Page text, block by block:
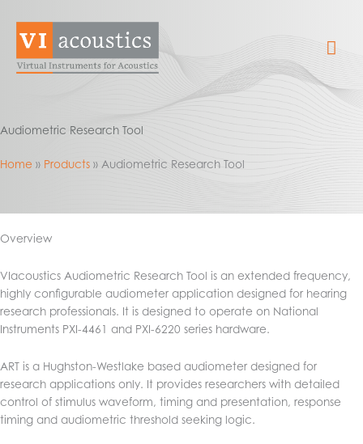
content
Audiometric Research Tool
Home Products Audiometric Research Tool
Overview
VIacoustics Audiometric Research Tool is an extended frequency,
highly configurable audiometer application designed for hearing
research professionals. It is designed to operate on National
Instruments PXI-4461 and PXI-6220 series hardware.
ART is a Hughston-Westlake based audiometer designed for
research applications only. It provides researchers with detailed
control of stimulus waveform, timing and presentation, response
timing and audiometric threshold seeking logic.